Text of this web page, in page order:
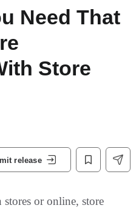
Need That
Store
release
or online, store